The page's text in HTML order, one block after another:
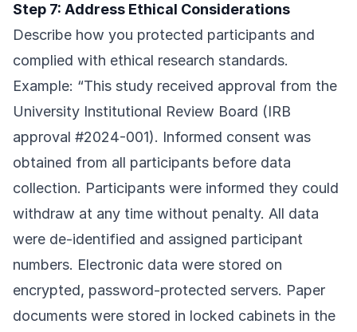
Step 7: Address Ethical Considerations
Describe how you protected participants and
complied with ethical research standards.
Example: “This study received approval from the
University Institutional Review Board (IRB
approval #2024-001). Informed consent was
obtained from all participants before data
collection. Participants were informed they could
withdraw at any time without penalty. All data
were de-identified and assigned participant
numbers. Electronic data were stored on
encrypted, password-protected servers. Paper
documents were stored in locked cabinets in the